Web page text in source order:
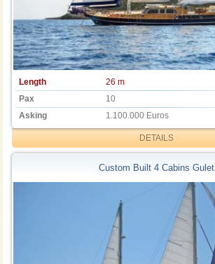
Length
26 m
Pax
10
Asking
1.100.000 Euros
DETAILS
Custom Built 4 Cabins Gulet